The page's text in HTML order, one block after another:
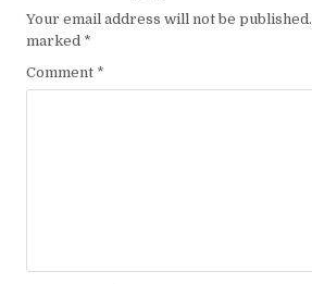
Your email address will not be published.
marked *
Comment *